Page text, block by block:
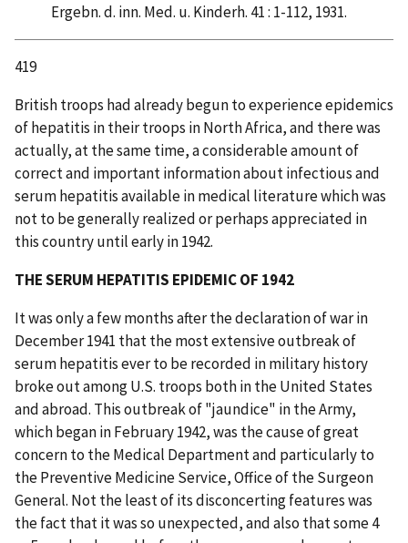
Ergebn. d. inn. Med. u. Kinderh. 41 : 1-112, 1931.
419
British troops had already begun to experience epidemics
of hepatitis in their troops in North Africa, and there was
actually, at the same time, a considerable amount of
correct and important information about infectious and
serum hepatitis available in medical literature which was
not to be generally realized or perhaps appreciated in
this country until early in 1942.
THE SERUM HEPATITIS EPIDEMIC OF 1942
It was only a few months after the declaration of war in
December 1941 that the most extensive outbreak of
serum hepatitis ever to be recorded in military history
broke out among U.S. troops both in the United States
and abroad. This outbreak of "jaundice" in the Army,
which began in February 1942, was the cause of great
concern to the Medical Department and particularly to
the Preventive Medicine Service, Office of the Surgeon
General. Not the least of its disconcerting features was
the fact that it was so unexpected, and also that some 4